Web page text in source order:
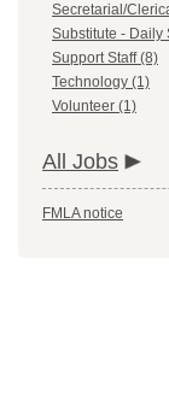
Secretarial/
Substitute - Daily
Support Staff (8)
Technology (1)
Volunteer (1)
All Jobs
FMLA notice